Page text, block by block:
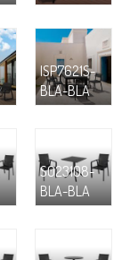
ISP7621S-
BLA-BLA
S023108-
BLA-BLA